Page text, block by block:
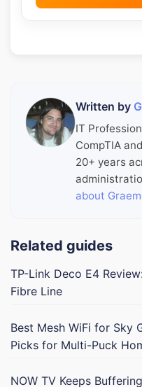
Written by
IT
CompTIA
20+ years
about
Related guides
TP-Link Deco E4
Fibre Line
Best Mesh WiFi for Sky
Picks for Multi-Puck
NOW TV Keeps